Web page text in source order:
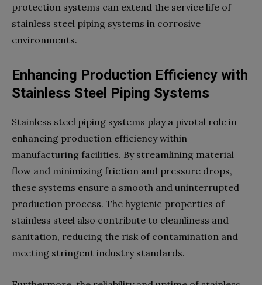
protection systems can extend the service life of
stainless steel piping systems in corrosive
environments.
Enhancing Production Efficiency with
Stainless Steel Piping Systems
Stainless steel piping systems play a pivotal role in
enhancing production efficiency within
manufacturing facilities. By streamlining material
flow and minimizing friction and pressure drops,
these systems ensure a smooth and uninterrupted
production process. The hygienic properties of
stainless steel also contribute to cleanliness and
sanitation, reducing the risk of contamination and
meeting stringent industry standards.